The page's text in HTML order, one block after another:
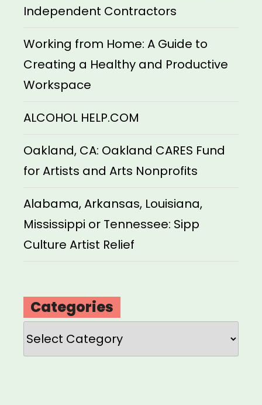
Independent Contractors
Working from Home: A Guide to
Creating a Healthy and Productive
Workspace
ALCOHOL HELP.COM
Oakland, CA: Oakland CARES Fund
for Artists and Arts Nonprofits
Alabama, Arkansas, Louisiana,
Mississippi or Tennessee: Sipp
Culture Artist Relief
Categories
Categories